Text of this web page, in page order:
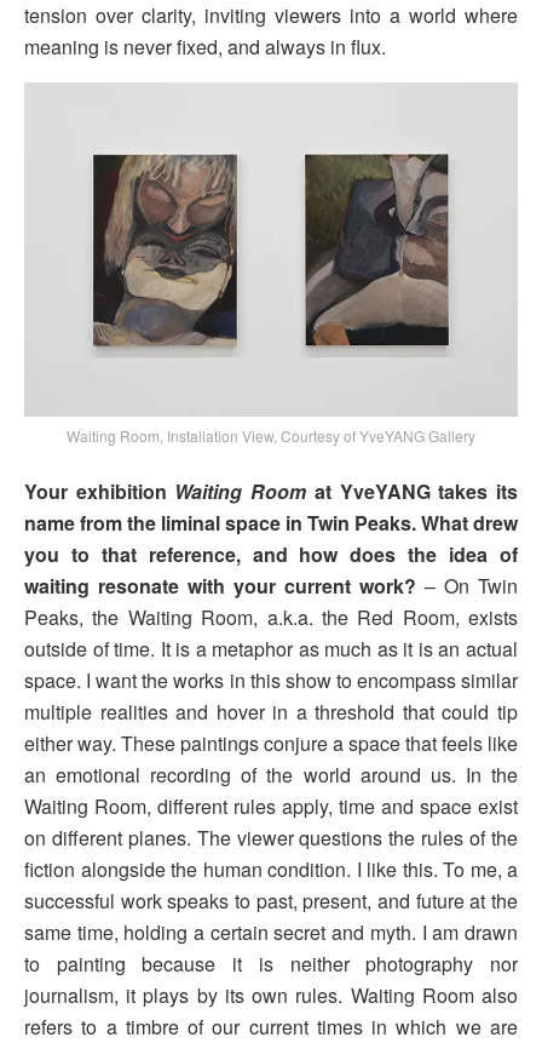
tension over clarity, inviting viewers into a world where
meaning is never fixed, and always in flux.
Waiting Room, Installation View, Courtesy of YveYANG Gallery
Your exhibition Waiting Room at YveYANG takes its
name from the liminal space in Twin Peaks. What drew
you to that reference, and how does the idea of
waiting resonate with your current work? – On Twin
Peaks, the Waiting Room, a.k.a. the Red Room, exists
outside of time. It is a metaphor as much as it is an actual
space. I want the works in this show to encompass similar
multiple realities and hover in a threshold that could tip
either way. These paintings conjure a space that feels like
an emotional recording of the world around us. In the
Waiting Room, different rules apply, time and space exist
on different planes. The viewer questions the rules of the
fiction alongside the human condition. I like this. To me, a
successful work speaks to past, present, and future at the
same time, holding a certain secret and myth. I am drawn
to painting because it is neither photography nor
journalism, it plays by its own rules. Waiting Room also
refers to a timbre of our current times in which we are